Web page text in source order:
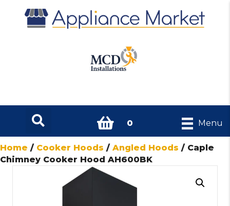
0 Menu
Home / Cooker Hoods / Angled Hoods / Caple
Chimney Cooker Hood AH600BK